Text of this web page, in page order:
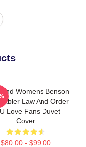
And Womens Benson
Law And Order
Love Fans Duvet
Cover
$80.00 - $99.00